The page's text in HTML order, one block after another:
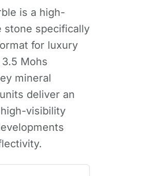
is a high-
stone specifically
for luxury
Mohs
mineral
deliver an
visibility